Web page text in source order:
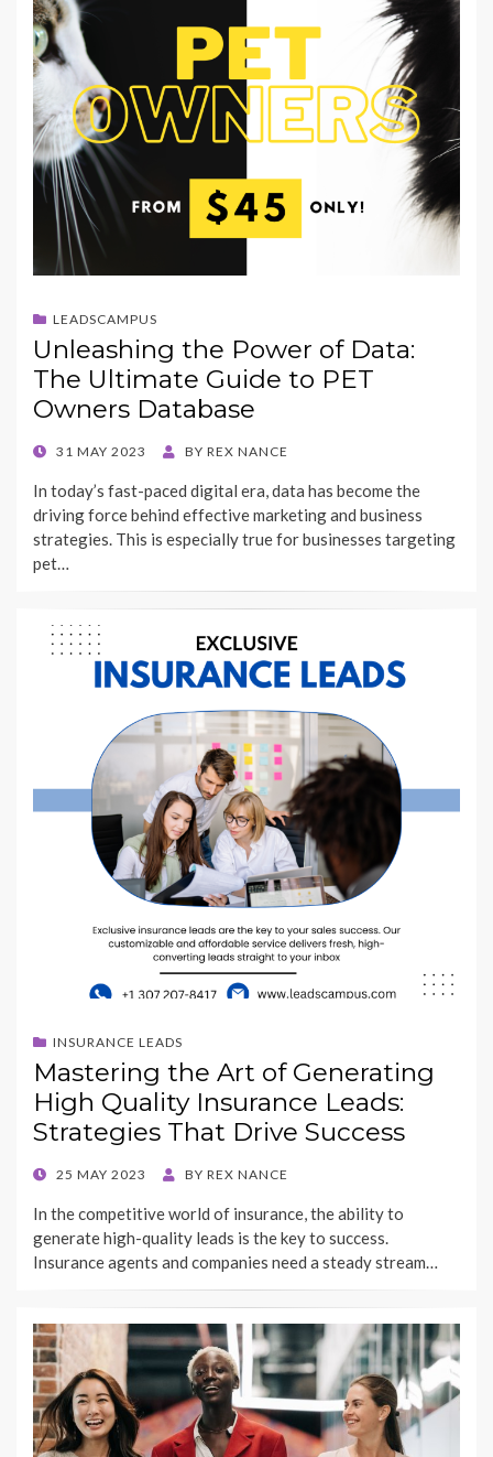
LEADSCAMPUS
Unleashing the Power of Data:
The Ultimate Guide to PET
Owners Database
POSTED
31 MAY 2023 BY REX NANCE
In today’s fast-paced digital era, data has become the
driving force behind effective marketing and business
strategies. This is especially true for businesses targeting
pet…
INSURANCE LEADS
Mastering the Art of Generating
High Quality Insurance Leads:
Strategies That Drive Success
POSTED
25 MAY 2023 BY REX NANCE
In the competitive world of insurance, the ability to
generate high-quality leads is the key to success.
Insurance agents and companies need a steady stream…